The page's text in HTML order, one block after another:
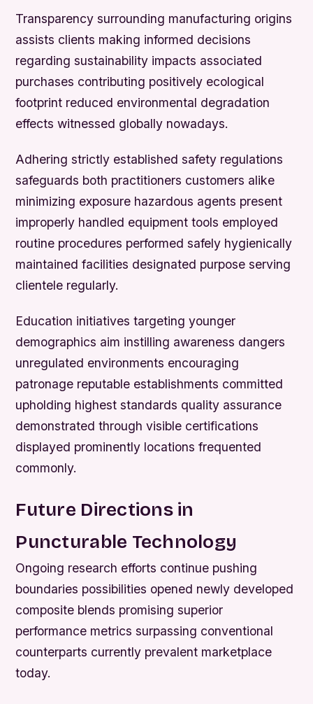
Transparency surrounding manufacturing origins
assists clients making informed decisions
regarding sustainability impacts associated
purchases contributing positively ecological
footprint reduced environmental degradation
effects witnessed globally nowadays.
Adhering strictly established safety regulations
safeguards both practitioners customers alike
minimizing exposure hazardous agents present
improperly handled equipment tools employed
routine procedures performed safely hygienically
maintained facilities designated purpose serving
clientele regularly.
Education initiatives targeting younger
demographics aim instilling awareness dangers
unregulated environments encouraging
patronage reputable establishments committed
upholding highest standards quality assurance
demonstrated through visible certifications
displayed prominently locations frequented
commonly.
Future Directions in
Puncturable Technology
Ongoing research efforts continue pushing
boundaries possibilities opened newly developed
composite blends promising superior
performance metrics surpassing conventional
counterparts currently prevalent marketplace
today.